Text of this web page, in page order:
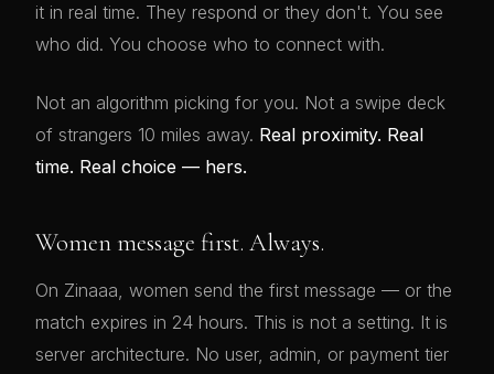
it in real time. They respond or they don't. You see
who did. You choose who to connect with.
Not an algorithm picking for you. Not a swipe deck
of strangers 10 miles away. Real proximity. Real
time. Real choice — hers.
Women message first. Always.
On Zinaaa, women send the first message — or the
match expires in 24 hours. This is not a setting. It is
server architecture. No user, admin, or payment tier